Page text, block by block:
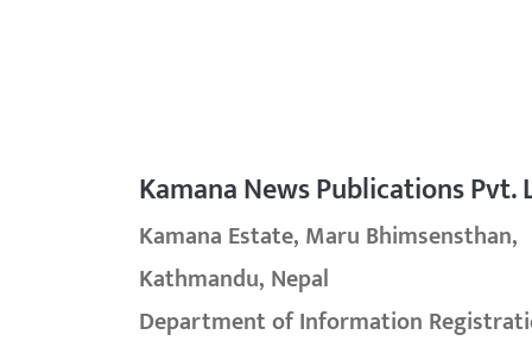
Kamana News Publications Pvt.
Kamana Estate, Maru Bhimsensthan,
Kathmandu, Nepal
Department of Information